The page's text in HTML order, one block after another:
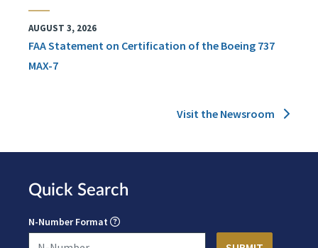
AUGUST 3, 2026
FAA Statement on Certification of the Boeing 737
MAX-7
Visit the Newsroom
Quick Search
N-Number Format